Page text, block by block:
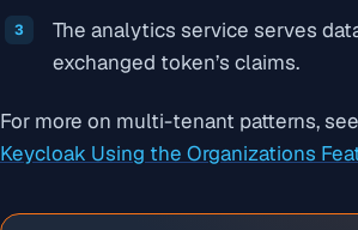
The analytics service serves
exchanged token’s claims.
For more on multi-tenant patterns, see
Keycloak Using the Organizations